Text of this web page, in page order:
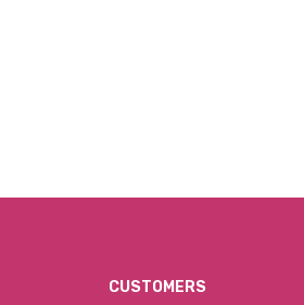
CUSTOMERS